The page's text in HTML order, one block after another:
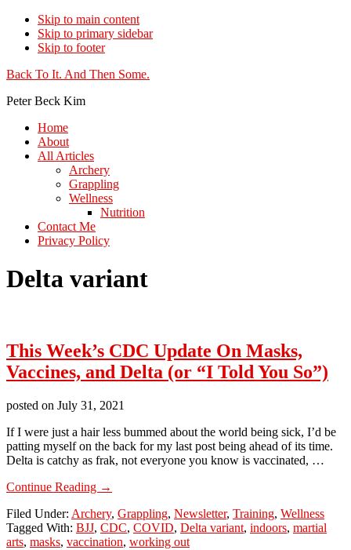
Skip to main content
Skip to primary sidebar
Skip to footer
Additional
menu
Back To It. And Then Some.
Peter Beck Kim
Home
About
All Articles
Archery
Grappling
Wellness
Nutrition
Contact Me
Privacy Policy
Delta variant
This Week’s CDC Update On Masks,
Vaccines, and Delta (or “I Told You So”)
posted on July 31, 2021
If I were just a hair less bummed about the world being sick, I’d be
patting myself on the back for my last post being ahead of its time.
Delta is catchy as frak, not everyone you know is vaccinated, …
Continue Reading about
Week’s
CDC
Update
→
Filed Under: Archery, Grappling, Newsletter, Training, Wellness
Tagged With: BJJ, CDC, COVID, Delta variant, indoors, martial
arts, masks, vaccination, working out